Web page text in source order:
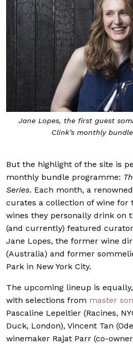
Jane Lopes, the first guest
Clink’s monthly
But the highlight of the site is
monthly bundle programme:
Series. Each month, a
curates a collection of wine for
wines they personally drink on
(and currently) featured
Jane Lopes, the former wine
(Australia) and former
Park in New York City.
The upcoming lineup is
with selections from master
Pascaline Lepeltier (Racines,
Duck, London), Vincent Tan
winemaker Rajat Parr (co-